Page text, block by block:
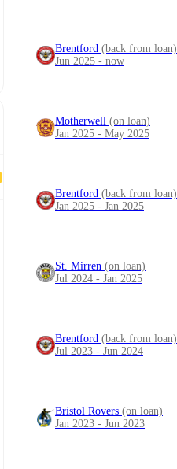
Brentford (back from loan)
Jun 2025 - now
Motherwell (on loan)
Jan 2025 - May 2025
Brentford (back from loan)
Jan 2025 - Jan 2025
St. Mirren (on loan)
Jul 2024 - Jan 2025
Brentford (back from loan)
Jul 2023 - Jun 2024
Bristol Rovers (on loan)
Jan 2023 - Jun 2023